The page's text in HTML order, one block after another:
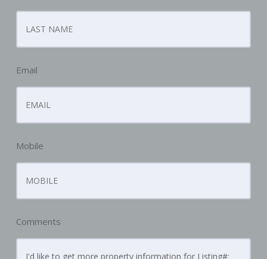
Email
Mobile
Comments